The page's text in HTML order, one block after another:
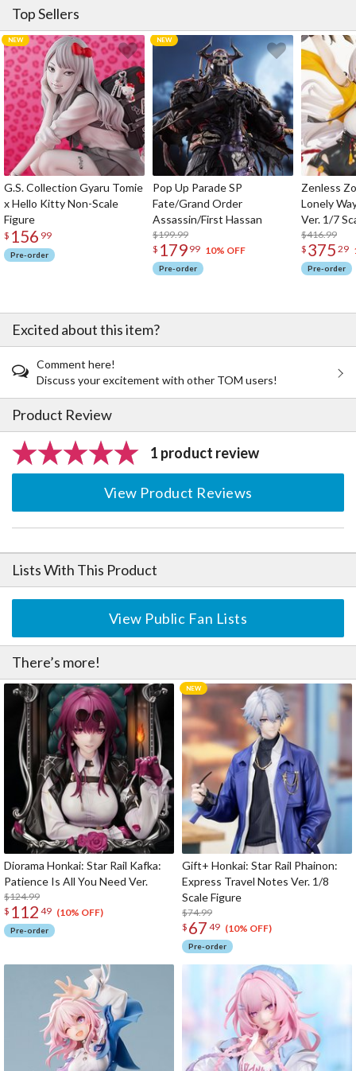
Top Sellers
G.S. Collection Gyaru Tomie
x Hello Kitty Non-Scale
Figure
$ 156 99
Pre-order
Pop Up Parade SP
Fate/Grand Order
Assassin/First Hassan
$199.99
$ 179 99 10% OFF
Pre-order
Zenless
Lonely
Ver. 1/7
$416.99
$ 375 29
Pre-order
Excited about this item?
Comment here!
Discuss your excitement with other TOM users!
Product Review
1 product review
View Product Reviews
Lists With This Product
View Public Fan Lists
There’s more!
Diorama Honkai: Star Rail Kafka:
Patience Is All You Need Ver.
$124.99
$ 112 49 (10% OFF)
Pre-order
Gift+ Honkai: Star Rail Phainon:
Express Travel Notes Ver. 1/8
Scale Figure
$74.99
$ 67 49 (10% OFF)
Pre-order